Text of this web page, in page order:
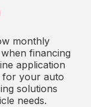
monthly
financing
application
for your auto
solutions
needs.